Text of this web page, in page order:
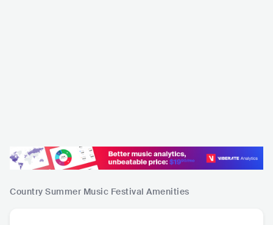
Country Summer Music Festival Amenities